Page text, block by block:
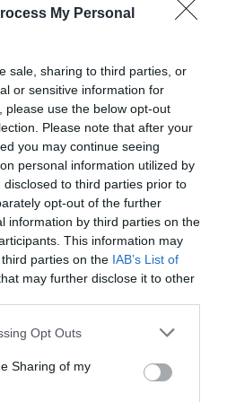
My Personal
sale, sharing to third parties, or
or sensitive information for
please use the below opt-out
Please note that after your
you may continue seeing
personal information utilized by
to third parties prior to
opt-out of the further
information by third parties on the
This information may
parties on the IAB’s List of
may further disclose it to other
Opt Outs
Sharing of mylíquida de El